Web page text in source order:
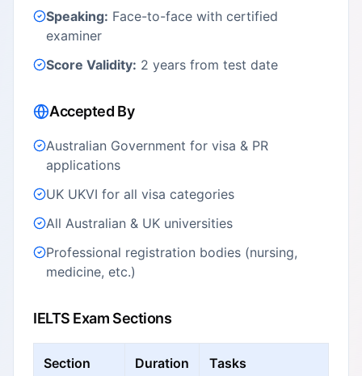
Speaking: Face-to-face with certified
examiner
Score Validity: 2 years from test date
Accepted By
Australian Government for visa & PR
applications
UK UKVI for all visa categories
All Australian & UK universities
Professional registration bodies (nursing,
medicine, etc.)
IELTS Exam Sections
Section Duration Tasks